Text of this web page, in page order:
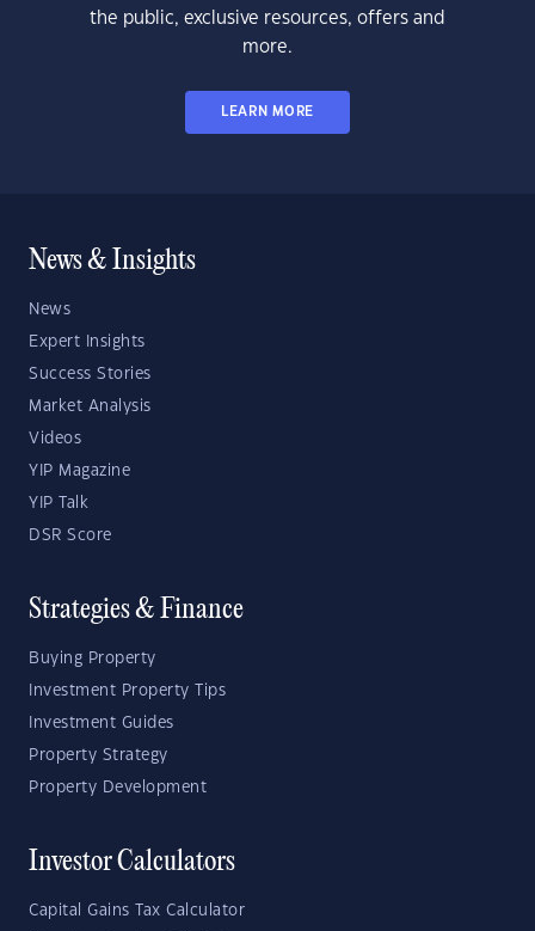
the public, exclusive resources, offers and
more.
LEARN MORE
News & Insights
News
Expert Insights
Success Stories
Market Analysis
Videos
YIP Magazine
YIP Talk
DSR Score
Strategies & Finance
Buying Property
Investment Property Tips
Investment Guides
Property Strategy
Property Development
Investor Calculators
Capital Gains Tax Calculator